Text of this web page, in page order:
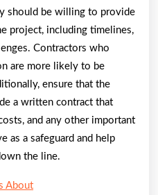
should be willing to provide
project, including timelines,
Contractors who
are more likely to be
ensure that the
a written contract that
and any other important
as a safeguard and help
the line.
About